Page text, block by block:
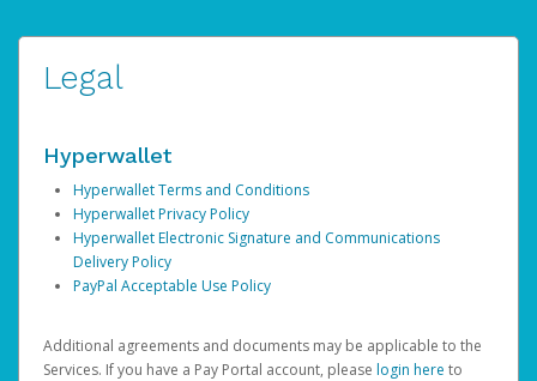
Legal
Hyperwallet
Hyperwallet Terms and Conditions
Hyperwallet Privacy Policy
Hyperwallet Electronic Signature and Communications
Delivery Policy
PayPal Acceptable Use Policy
Additional agreements and documents may be applicable to the
Services. If you have a Pay Portal account, please login here to